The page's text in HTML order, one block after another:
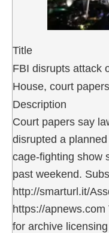
Title
FBI disrupts attack
House, court
Description
Court papers say
disrupted a
cage-fighting show
past weekend.
http://smarturl.it/
https://
for archive